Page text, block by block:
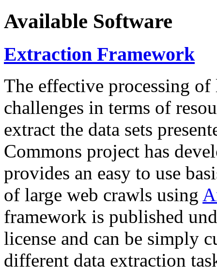
Available Software
Extraction Framework
The effective processing of
challenges in terms of
extract the data sets
Commons project has
provides an easy to use
of large web crawls using
framework is published
license and can be simply
different data extraction